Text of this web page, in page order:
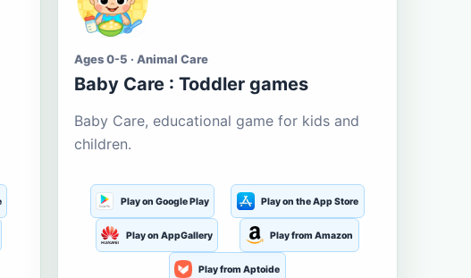
Ages 0-5 · Animal Care
Baby Care : Toddler games
Baby Care, educational game for kids and
children.
Play on Google Play Play on the App Store
Play on AppGallery Play from Amazon
Play from Aptoide